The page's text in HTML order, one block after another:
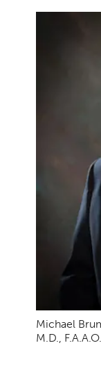
Michael
M.D., F.A.A.O.